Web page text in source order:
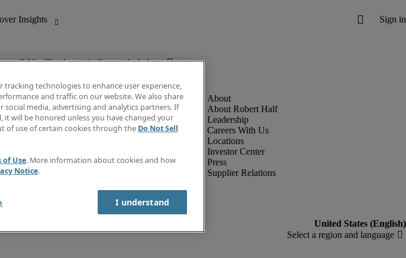
Check out similar results below.
Discover Insights
Invoice
Job Directory
Create a job alert
Contact Us
About Robert Half
Leadership
Careers With Us
Locations
Investor Center
Press
Supplier Relations
tracking technologies to enhance user experience,
and traffic on our website. We also share
media, advertising and analytics partners. If
will be honored unless you have changed your
of use of certain cookies through the Do Not Sell
of Use. More information about cookies and how
Notice.
I understand